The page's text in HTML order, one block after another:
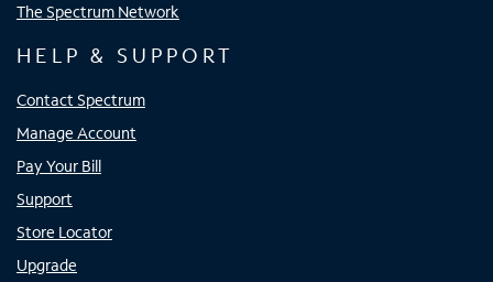
The Spectrum Network
HELP & SUPPORT
Contact Spectrum
Manage Account
Pay Your Bill
Support
Store Locator
Upgrade